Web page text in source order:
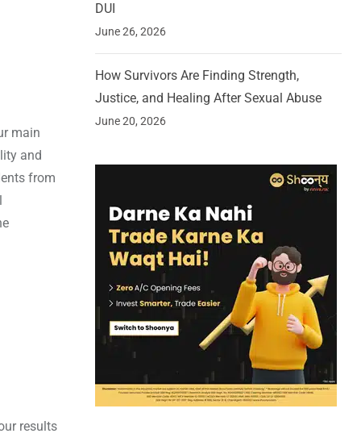
main
and
from
results
DUI
June 26, 2026
How Survivors Are Finding Strength,
Justice, and Healing After Sexual Abuse
June 20, 2026